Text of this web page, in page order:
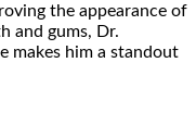
the appearance of
and gums, Dr.
makes him a standout